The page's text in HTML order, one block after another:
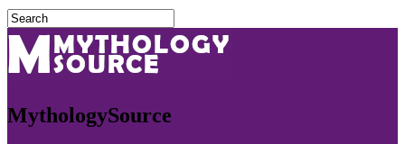
MythologySource